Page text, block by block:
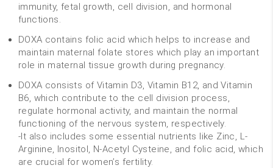
immunity, fetal growth, cell division, and hormonal
functions.
DOXA contains folic acid which helps to increase and
maintain maternal folate stores which play an important
role in maternal tissue growth during pregnancy.
DOXA consists of Vitamin D3, Vitamin B12, and Vitamin
B6, which contribute to the cell division process,
regulate hormonal activity, and maintain the normal
functioning of the nervous system, respectively.
-It also includes some essential nutrients like Zinc, L-
Arginine, Inositol, N-Acetyl Cysteine, and folic acid, which
are crucial for women’s fertility.